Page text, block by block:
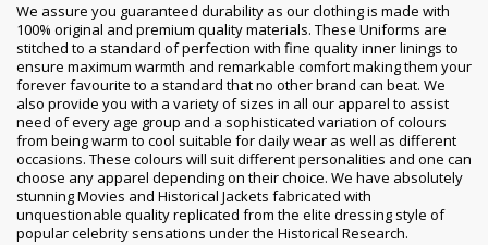
We assure you guaranteed durability as our clothing is made with
100% original and premium quality materials. These Uniforms are
stitched to a standard of perfection with fine quality inner linings to
ensure maximum warmth and remarkable comfort making them your
forever favourite to a standard that no other brand can beat. We
also provide you with a variety of sizes in all our apparel to assist
need of every age group and a sophisticated variation of colours
from being warm to cool suitable for daily wear as well as different
occasions. These colours will suit different personalities and one can
choose any apparel depending on their choice. We have absolutely
stunning Movies and Historical Jackets fabricated with
unquestionable quality replicated from the elite dressing style of
popular celebrity sensations under the Historical Research.